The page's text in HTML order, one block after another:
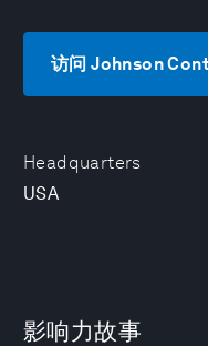
Headquarters
USA
访问 Johnson
影响力故事